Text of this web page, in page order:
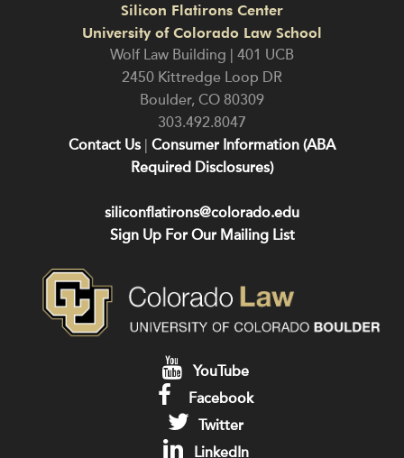
Silicon Flatirons Center
University of Colorado Law School
Wolf Law Building | 401 UCB
2450 Kittredge Loop DR
Boulder, CO 80309
303.492.8047
Contact Us Consumer Information (ABA
Required Disclosures)
siliconflatirons@colorado.edu
Sign Up For Our Mailing List
YouTube
Facebook
Twitter
LinkedIn